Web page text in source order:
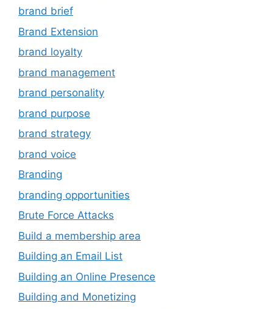
brand brief
Brand Extension
brand loyalty
brand management
brand personality
brand purpose
brand strategy
brand voice
Branding
branding opportunities
Brute Force Attacks
Build a membership area
Building an Email List
Building an Online Presence
Building and Monetizing